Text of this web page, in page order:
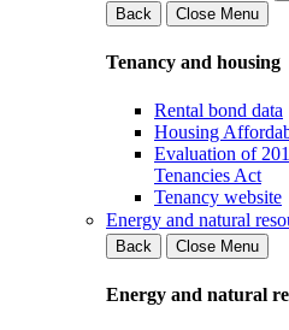
Back
Close Menu
Tenancy and housing
Rental bond data
Housing
Evaluation of
Tenancies Act
Tenancy website
Energy and natural
Back
Close Menu
Energy and natural